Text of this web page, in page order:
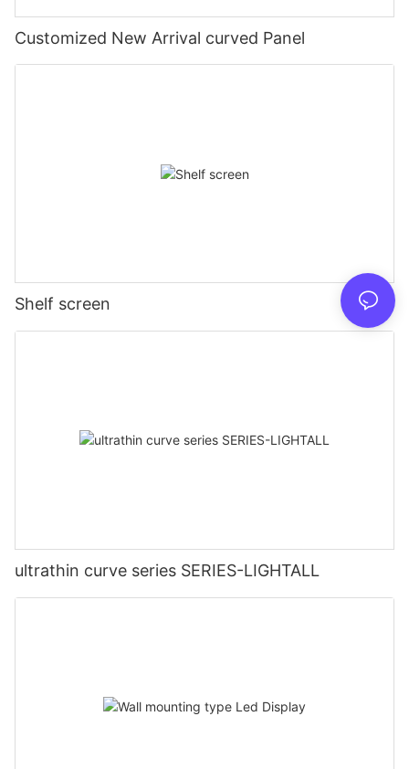
Customized New Arrival curved Panel
Shelf screen
ultrathin curve series SERIES-LIGHTALL